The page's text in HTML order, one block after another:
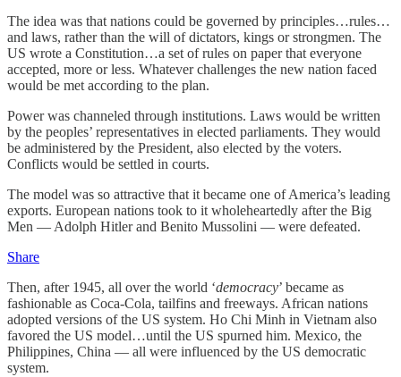
The idea was that nations could be governed by principles…rules…
and laws, rather than the will of dictators, kings or strongmen. The
US wrote a Constitution…a set of rules on paper that everyone
accepted, more or less. Whatever challenges the new nation faced
would be met according to the plan.
Power was channeled through institutions. Laws would be written
by the peoples’ representatives in elected parliaments. They would
be administered by the President, also elected by the voters.
Conflicts would be settled in courts.
The model was so attractive that it became one of America’s leading
exports. European nations took to it wholeheartedly after the Big
Men — Adolph Hitler and Benito Mussolini — were defeated.
Share
Then, after 1945, all over the world ‘democracy’ became as
fashionable as Coca-Cola, tailfins and freeways. African nations
adopted versions of the US system. Ho Chi Minh in Vietnam also
favored the US model…until the US spurned him. Mexico, the
Philippines, China — all were influenced by the US democratic
system.